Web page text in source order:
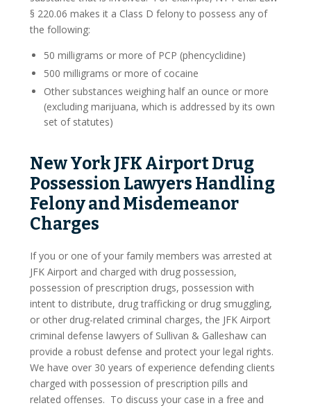
Blog
§ 220.06 makes it a Class D felony to possess any of
the following:
50 milligrams or more of PCP (phencyclidine)
500 milligrams or more of cocaine
Other substances weighing half an ounce or more
(excluding marijuana, which is addressed by its own
set of statutes)
New York JFK Airport Drug
Possession Lawyers Handling
Felony and Misdemeanor
Charges
If you or one of your family members was arrested at
JFK Airport and charged with drug possession,
possession of prescription drugs, possession with
intent to distribute, drug trafficking or drug smuggling,
or other drug-related criminal charges, the JFK Airport
criminal defense lawyers of Sullivan & Galleshaw can
provide a robust defense and protect your legal rights.
We have over 30 years of experience defending clients
charged with possession of prescription pills and
related offenses. To discuss your case in a free and